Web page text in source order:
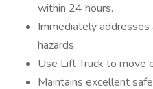
within 24 hours.
Immediately
hazards.
Use Lift Truck to move
Maintains excellent